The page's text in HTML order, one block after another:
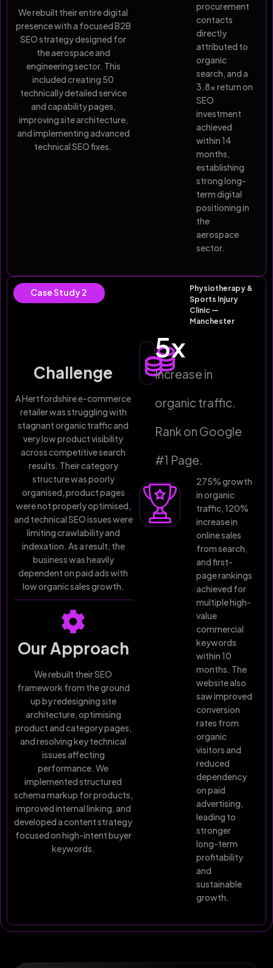
We rebuilt their entire digital
presence with a focused B2B
SEO strategy designed for
the aerospace and
engineering sector. This
included creating 50
technically detailed service
and capability pages,
improving site architecture,
and implementing advanced
technical SEO fixes.
procurement
contacts
directly
attributed to
organic
search, and a
3.8x return on
SEO
investment
achieved
within 14
months,
establishing
strong long-
term digital
positioning in
the
aerospace
sector.
Case Study 2
Physiotherapy &
Sports Injury
Clinic —
Manchester
Challenge
A Hertfordshire e-commerce
retailer was struggling with
stagnant organic traffic and
very low product visibility
across competitive search
results. Their category
structure was poorly
organised, product pages
were not properly optimised,
and technical SEO issues were
limiting crawlability and
indexation. As a result, the
business was heavily
dependent on paid ads with
low organic sales growth.
Our Approach
We rebuilt their SEO
framework from the ground
up by redesigning site
architecture, optimising
product and category pages,
and resolving key technical
issues affecting
performance. We
implemented structured
schema markup for products,
improved internal linking, and
developed a content strategy
focused on high-intent buyer
keywords.
Increase in
organic traffic.
Rank on Google
#1 Page.
5x
275% growth
in organic
traffic, 120%
increase in
online sales
from search,
and first-
page rankings
achieved for
multiple high-
value
commercial
keywords
within 10
months. The
website also
saw improved
conversion
rates from
organic
visitors and
reduced
dependency
on paid
advertising,
leading to
stronger
long-term
profitability
and
sustainable
growth.